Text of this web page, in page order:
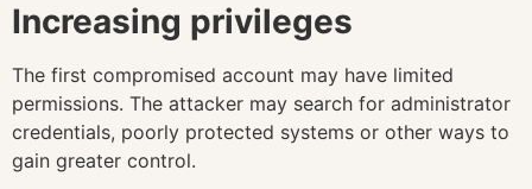
Increasing privileges
The first compromised account may have limited
permissions. The attacker may search for administrator
credentials, poorly protected systems or other ways to
gain greater control.